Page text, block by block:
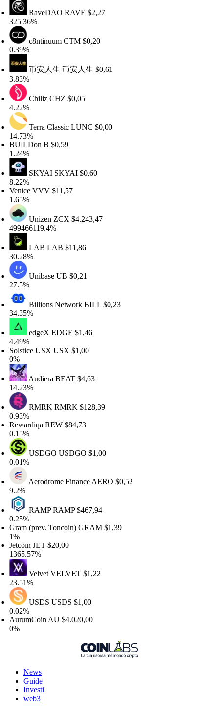
RaveDAORAVE$2,27
c8ntinuumCTM$0,20
币安人生币安人生$0,61
ChilizCHZ$0,05
Terra ClassicLUNC$0,00
B$0,59
SKYAISKYAI$0,60
VVV$11,57
UnizenZCX$4.243,47
LABLAB$11,86
UnibaseUB$0,21
Billions NetworkBILL$0,23
edgeXEDGE$1,46
USXUSX$1,00
AudieraBEAT$4,63
RMRKRMRK$128,39
REW$84,73
USDGOUSDGO$1,00
Aerodrome FinanceAERO$0,52
RAMPRAMP$467,94
(prev. Toncoin)GRAM$1,39
JET $20,00
VelvetVELVET$1,22
USDSUSDS$1,00
AU $4.020,00
News
Guide
Investi
web3